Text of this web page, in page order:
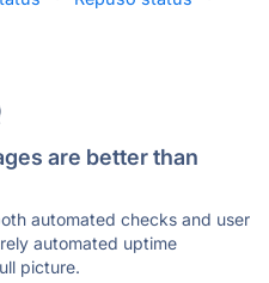
are better than
automated checks and user
automated uptime
picture.